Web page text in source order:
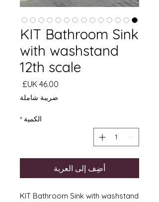
KIT Bathroom Sink
with washstand
12th scale
السعر
ضريبة شاملة
الكمية *
أضِف إلى العربة
KIT Bathroom Sink with washstand